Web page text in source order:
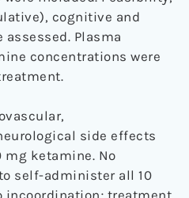
cognitive and
Plasma
concentrations were
side effects
mg ketamine. No
self-administer all 10